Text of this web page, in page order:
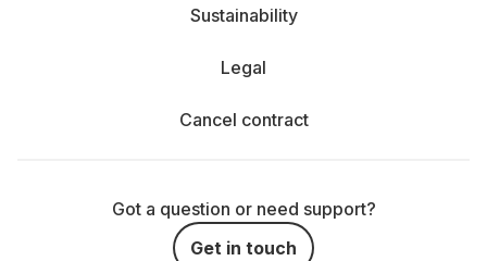
Sustainability
Legal
Cancel contract
Got a question or need support?
Get in touch